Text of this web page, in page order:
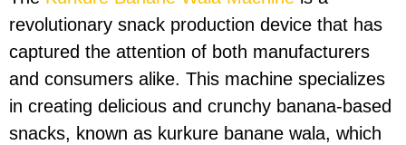
revolutionary snack production device that has
captured the attention of both manufacturers
and consumers alike. This machine specializes
in creating delicious and crunchy banana-based
snacks, known as kurkure banane wala, which